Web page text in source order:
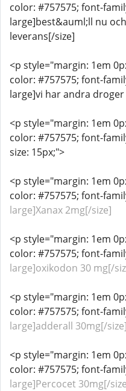
color: #757575; font-
large]best&auml;ll nu
leverans[/size]
<p style="margin: 1em
color: #757575; font-
large]vi har andra
<p style="margin: 1em
color: #757575; font-
size: 15px;">
<p style="margin: 1em
color: #757575; font-
large]Xanax 2mg[/size]
<p style="margin: 1em
color: #757575; font-
large]oxikodon 30 mg[/
<p style="margin: 1em
color: #757575; font-
large]adderall 30mg[/size]
<p style="margin: 1em
color: #757575; font-
large]Percocet 30mg[/